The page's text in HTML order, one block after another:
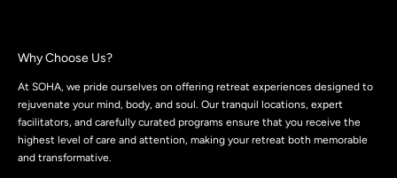
Why Choose Us?
At SOHA, we pride ourselves on offering retreat experiences designed to
rejuvenate your mind, body, and soul. Our tranquil locations, expert
facilitators, and carefully curated programs ensure that you receive the
highest level of care and attention, making your retreat both memorable
and transformative.